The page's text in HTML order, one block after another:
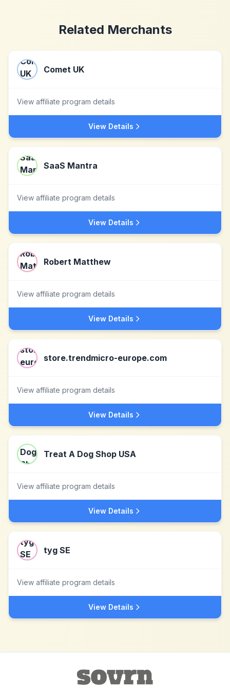
Related Merchants
Comet UK
View affiliate program details
View Details
SaaS Mantra
View affiliate program details
View Details
Robert Matthew
View affiliate program details
View Details
store.trendmicro-europe.com
View affiliate program details
View Details
Treat A Dog Shop USA
View affiliate program details
View Details
tyg SE
View affiliate program details
View Details